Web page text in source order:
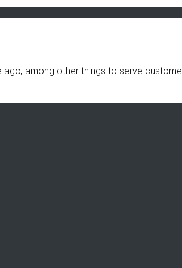
among other things to serve